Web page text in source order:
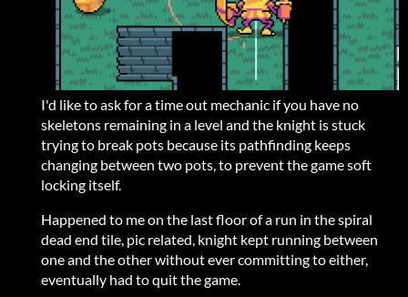
I'd like to ask for a time out mechanic if you have no
skeletons remaining in a level and the knight is stuck
trying to break pots because its pathfinding keeps
changing between two pots, to prevent the game soft
locking itself.
Happened to me on the last floor of a run in the spiral
dead end tile, pic related, knight kept running between
one and the other without ever committing to either,
eventually had to quit the game.